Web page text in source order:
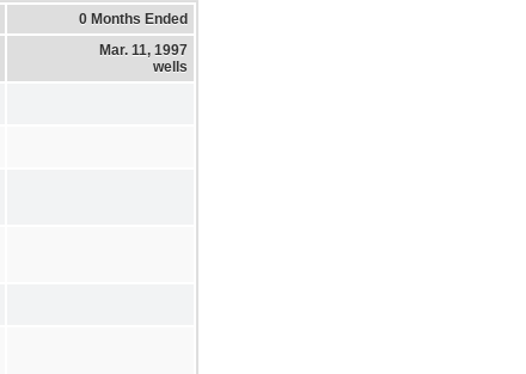
0 Months Ended
Mar. 11, 1997
wells